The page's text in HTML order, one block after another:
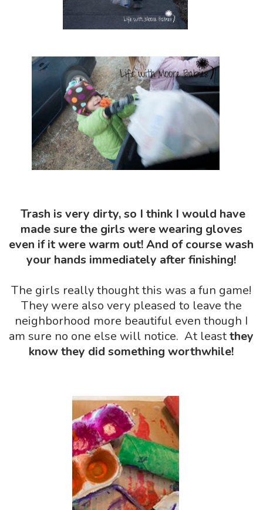
Trash is very dirty, so I think I would have
made sure the girls were wearing gloves
even if it were warm out! And of course wash
your hands immediately after finishing!
The girls really thought this was a fun game!
They were also very pleased to leave the
neighborhood more beautiful even though I
am sure no one else will notice. At leastthey
know they did something worthwhile!